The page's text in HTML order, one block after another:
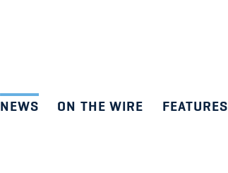
NEWS ON THE WIRE FEATURES